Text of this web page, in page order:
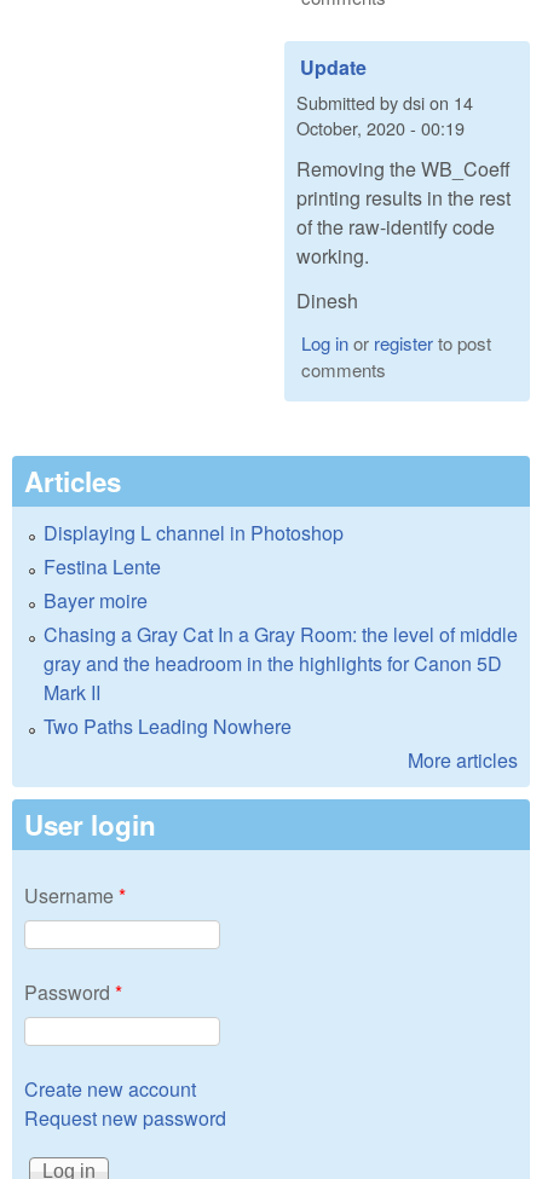
Update
Submitted bydsion 14
October, 2020 - 00:19
Removing the WB_Coeff
printing results in the rest
of the raw-identify code
working.
Dinesh
Log inor registerto post
comments
Articles
Displaying L channel in Photoshop
Festina Lente
Bayer moire
Chasing a Gray Cat In a Gray Room: the level of middle
gray and the headroom in the highlights for Canon 5D
Mark II
Two Paths Leading Nowhere
More articles
User login
Username*
Password *
Create new account
Request new password